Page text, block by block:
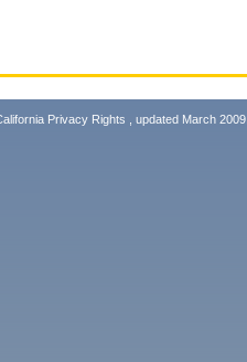
Privacy Rights , updated March 2009.